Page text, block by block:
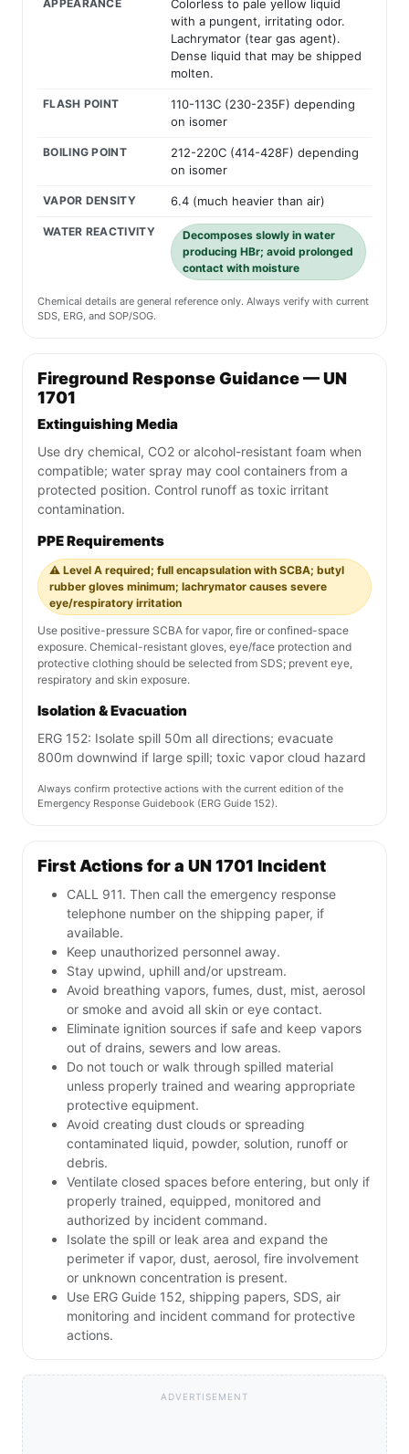
APPEARANCE
Colorless to pale yellow liquid
with a pungent, irritating odor.
Lachrymator (tear gas agent).
Dense liquid that may be shipped
molten.
FLASH POINT
110-113C (230-235F) depending
on isomer
BOILING POINT
212-220C (414-428F) depending
on isomer
VAPOR DENSITY 6.4 (much heavier than air)
WATER REACTIVITY
Decomposes slowly in water
producing HBr; avoid prolonged
contact with moisture
Chemical details are general reference only. Always verify with current
SDS, ERG, and SOP/SOG.
Fireground Response Guidance — UN
1701
Extinguishing Media
Use dry chemical, CO2 or alcohol-resistant foam when
compatible; water spray may cool containers from a
protected position. Control runoff as toxic irritant
contamination.
PPE Requirements
⚠️ Level A required; full encapsulation with SCBA; butyl
rubber gloves minimum; lachrymator causes severe
eye/respiratory irritation
Use positive-pressure SCBA for vapor, fire or confined-space
exposure. Chemical-resistant gloves, eye/face protection and
protective clothing should be selected from SDS; prevent eye,
respiratory and skin exposure.
Isolation & Evacuation
ERG 152: Isolate spill 50m all directions; evacuate
800m downwind if large spill; toxic vapor cloud hazard
Always confirm protective actions with the current edition of the
Emergency Response Guidebook (ERG Guide 152).
First Actions for a UN 1701 Incident
CALL 911. Then call the emergency response
telephone number on the shipping paper, if
available.
Keep unauthorized personnel away.
Stay upwind, uphill and/or upstream.
Avoid breathing vapors, fumes, dust, mist, aerosol
or smoke and avoid all skin or eye contact.
Eliminate ignition sources if safe and keep vapors
out of drains, sewers and low areas.
Do not touch or walk through spilled material
unless properly trained and wearing appropriate
protective equipment.
Avoid creating dust clouds or spreading
contaminated liquid, powder, solution, runoff or
debris.
Ventilate closed spaces before entering, but only if
properly trained, equipped, monitored and
authorized by incident command.
Isolate the spill or leak area and expand the
perimeter if vapor, dust, aerosol, fire involvement
or unknown concentration is present.
Use ERG Guide 152, shipping papers, SDS, air
monitoring and incident command for protective
actions.
ADVERTISEMENT